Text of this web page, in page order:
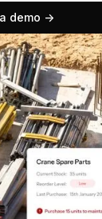
demo ->